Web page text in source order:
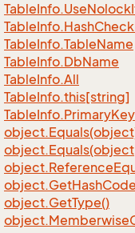
TableInfo.UseNolock
TableInfo.HashCheck
TableInfo.TableName
TableInfo.DbName
TableInfo.All
TableInfo.this[string]
TableInfo.PrimaryKey
object.
object.
object.Reference
object.GetHash
object.GetType()
object.Memberwise